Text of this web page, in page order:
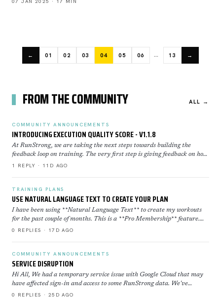
07 JAN 2025 · 17 MIN
← 01 02 03 04 05 06 … 13 →
FROM THE COMMUNITY ALL →
COMMUNITY ANNOUNCEMENTS
INTRODUCING EXECUTION QUALITY SCORE - V1.1.8
At RunStrong, we are taking the next steps towards building the
feedback loop on training. The very first step is giving feedback on how
well you executed a workout. Execution Sco…
1 REPLY · 11D AGO
TRAINING PLANS
USE NATURAL LANGUAGE TEXT TO CREATE YOUR PLAN
I have been using **Natural Language Text** to create my workouts
for the past couple of months. This is a **Pro Membership** feature.
Click here to learn more about how to use th…
0 REPLIES · 17D AGO
COMMUNITY ANNOUNCEMENTS
SERVICE DISRUPTION
Hi All, We had a temporary service issue with Google Cloud that may
have affected sign-in and access to some RunStrong data. We've
restored now everything is back to normal. If yo…
0 REPLIES · 25D AGO